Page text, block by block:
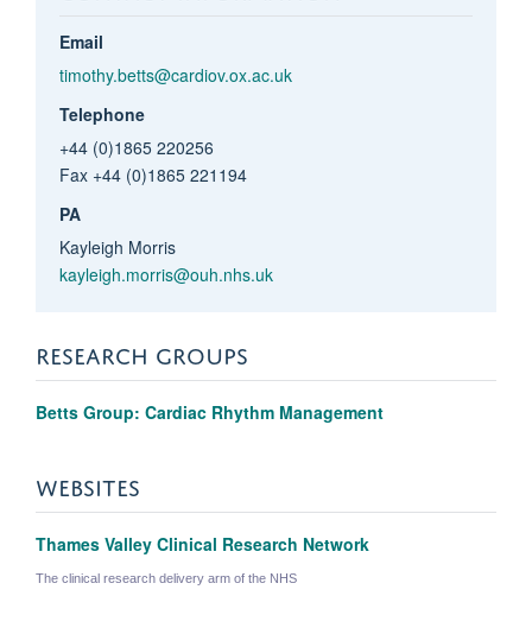
Email
timothy.betts@cardiov.ox.ac.uk
Telephone
+44 (0)1865 220256
Fax +44 (0)1865 221194
PA
Kayleigh Morris
kayleigh.morris@ouh.nhs.uk
RESEARCH GROUPS
Betts Group: Cardiac Rhythm Management
WEBSITES
Thames Valley Clinical Research Network
The clinical research delivery arm of the NHS